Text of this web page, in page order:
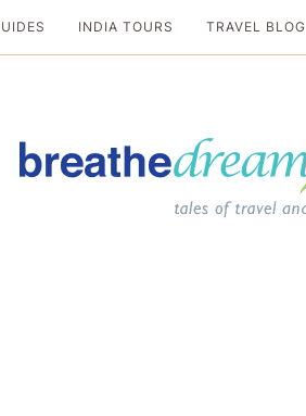
INDIA TOURS TRAVEL BLOG